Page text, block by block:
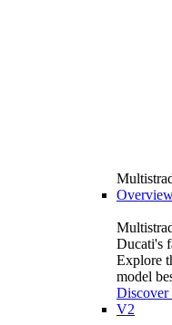
Ducati's
Explore
model
Discover
V2